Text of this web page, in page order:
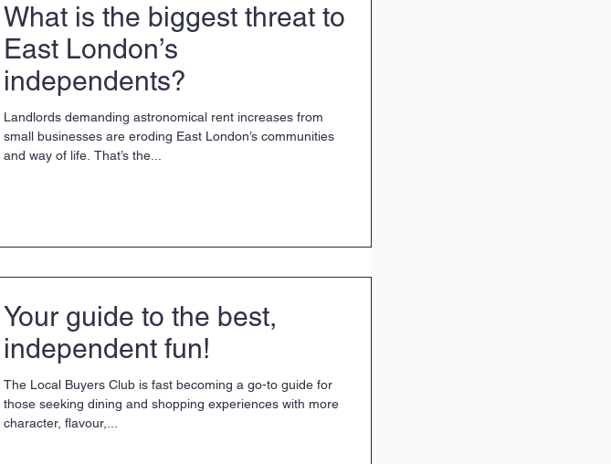
What is the biggest threat to
East London’s
independents?
Landlords demanding astronomical rent increases from
small businesses are eroding East London’s communities
and way of life. That’s the...
Your guide to the best,
independent fun!
The Local Buyers Club is fast becoming a go-to guide for
those seeking dining and shopping experiences with more
character, flavour,...